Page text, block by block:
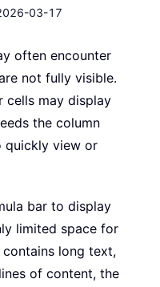
03-17
often encounter
not fully visible.
cells may display
the column
quickly view or
bar to display
limited space for
long text,
of content, the